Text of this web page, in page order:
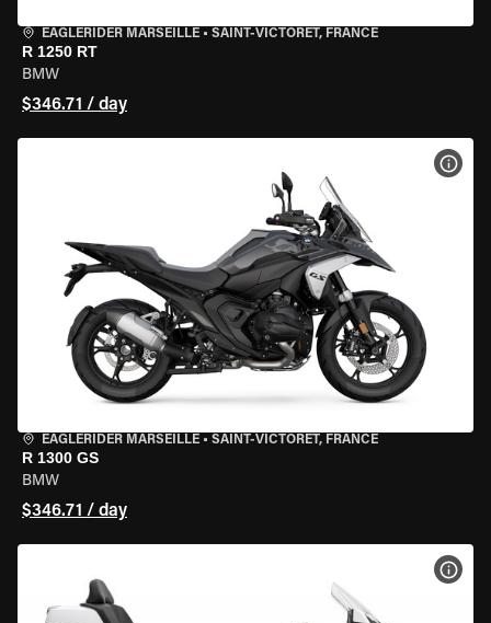
EAGLERIDER MARSEILLE • SAINT-VICTORET, FRANCE
R 1250 RT
BMW
$346.71 / day
EAGLERIDER MARSEILLE • SAINT-VICTORET, FRANCE
R 1300 GS
BMW
$346.71 / day